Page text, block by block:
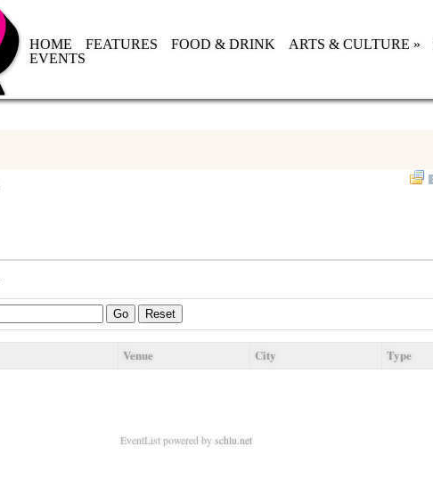
HOME FEATURES FOOD & DRINK ARTS & CULTURE »
EVENTS
Go Reset
Venue City Type
EventList powered by schlu.net